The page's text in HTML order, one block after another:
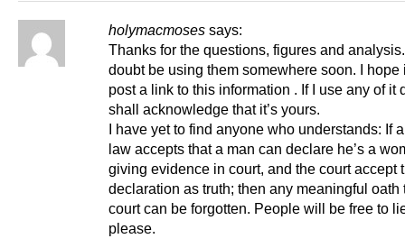
holymacmoses says:
Thanks for the questions, figures and
doubt be using them somewhere soon. I hope
post a link to this information . If I use any of it
shall acknowledge that it’s yours.
I have yet to find anyone who understands: If
law accepts that a man can declare he’s a
giving evidence in court, and the court accept
declaration as truth; then any meaningful oath
court can be forgotten. People will be free to
please.